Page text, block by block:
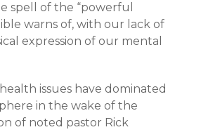
spell of the “powerful
warns of, with our lack of
expression of our mental
issues have dominated
in the wake of the
of noted pastor Rick